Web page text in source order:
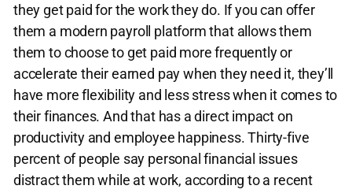
they get paid for the work they do. If you can offer
them a modern payroll platform that allows them
them to choose to get paid more frequently or
accelerate their earned pay when they need it, they’ll
have more flexibility and less stress when it comes to
their finances. And that has a direct impact on
productivity and employee happiness. Thirty-five
percent of people say personal financial issues
distract them while at work, according to a recent